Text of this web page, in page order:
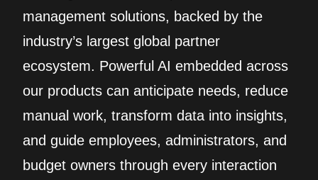
management solutions, backed by the
industry’s largest global partner
ecosystem. Powerful AI embedded across
our products can anticipate needs, reduce
manual work, transform data into insights,
and guide employees, administrators, and
budget owners through every interaction